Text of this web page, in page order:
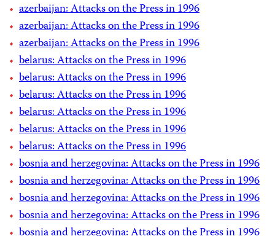
azerbaijan: Attacks on the Press in 1996
azerbaijan: Attacks on the Press in 1996
azerbaijan: Attacks on the Press in 1996
belarus: Attacks on the Press in 1996
belarus: Attacks on the Press in 1996
belarus: Attacks on the Press in 1996
belarus: Attacks on the Press in 1996
belarus: Attacks on the Press in 1996
belarus: Attacks on the Press in 1996
bosnia and herzegovina: Attacks on the Press in 1996
bosnia and herzegovina: Attacks on the Press in 1996
bosnia and herzegovina: Attacks on the Press in 1996
bosnia and herzegovina: Attacks on the Press in 1996